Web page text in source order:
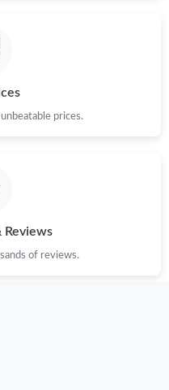
prices.
Reviews
of reviews.